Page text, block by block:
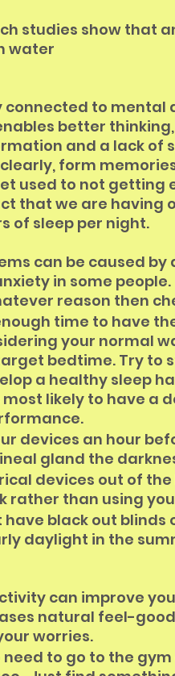
studies show that
water
connected to
better
and a lack of
form
used to not getting
that we are having
of sleep per night.
can be caused
in some
reason then
time to have
your normal
bedtime. Try to
a healthy sleep
most likely to have
devices an hour
gland the
devices out of
rather than using
have black out
daylight in the
can improve
natural feel-
worries.
need to go to the